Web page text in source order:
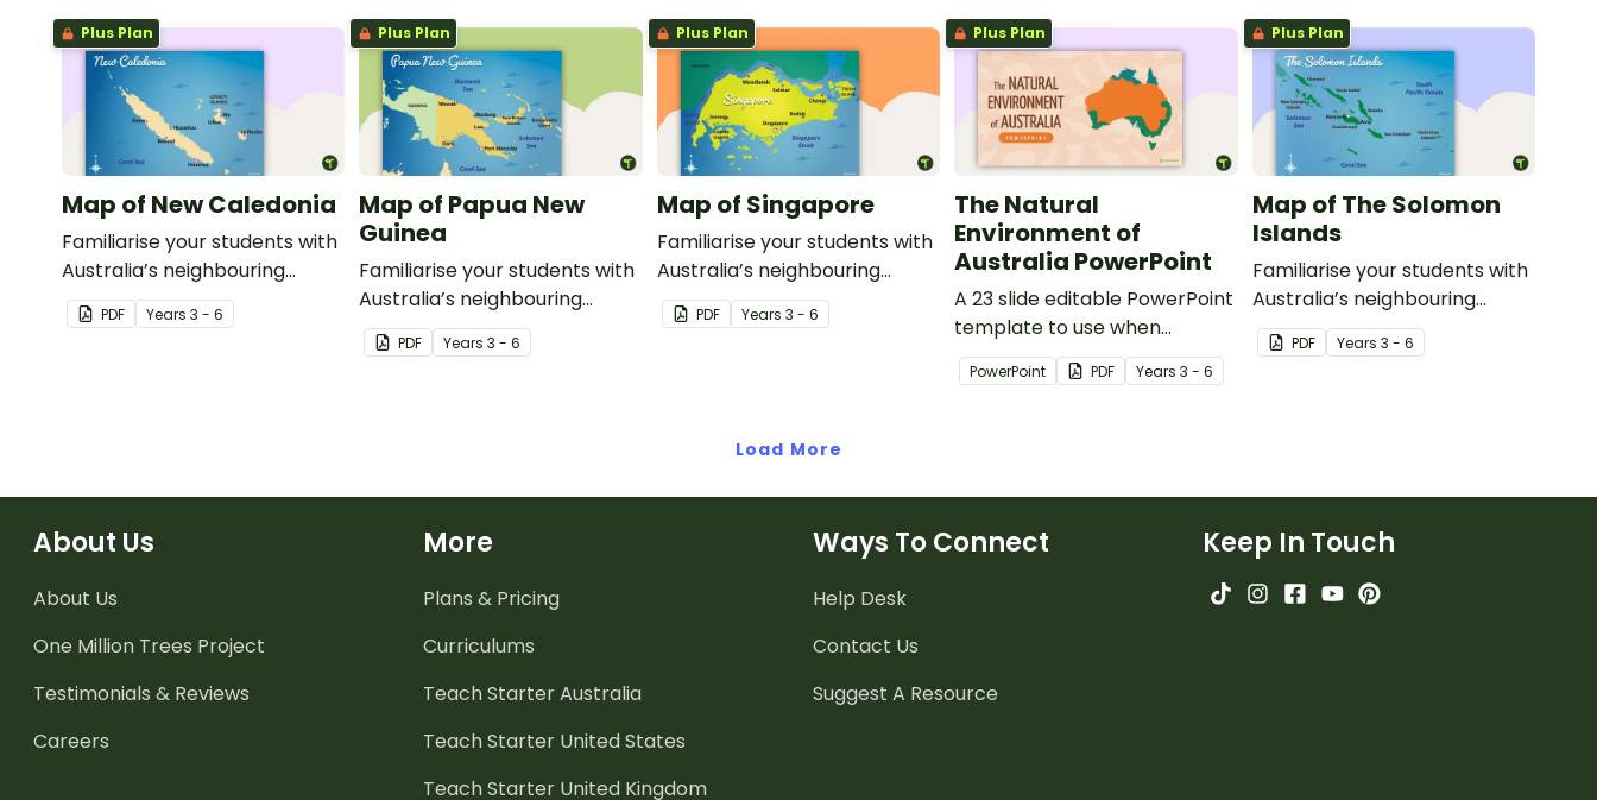
Plus Plan
Map of New Caledonia
Familiarise your students with
Australia’s neighbouring
countries with this detailed
map ofNew Calendonia.
PDF Years 3 - 6
Plus Plan
Map of Papua New
Guinea
Familiarise your students with
Australia’s neighbouring
countries with this detailed
map of Papua New Guinea.
PDF Years3 - 6
Plus Plan
Map of Singapore
Familiarise your students with
Australia’s neighbouring
countries with this detailed
map of Singapore.
PDF Years 3 - 6
Plus Plan
The Natural
Environment of
Australia PowerPoint
A 23 slide editable PowerPoint
template to use when
introducing students to the
climate, vegetation and
PowerPoint PDF Years3 - 6
Plus Plan
Map of The Solomon
Islands
Familiarise your students with
Australia’s neighbouring
countries with this detailed
map of The Solomon Islands.
PDF Years 3 - 6
Load More
About Us
About Us
One Million Trees Project
Testimonials & Reviews
Careers
More
Plans & Pricing
Curriculums
Teach Starter Australia
Teach Starter United States
Teach Starter United Kingdom
Ways To Connect
Help Desk
Contact Us
Suggest A Resource
Keep In Touch